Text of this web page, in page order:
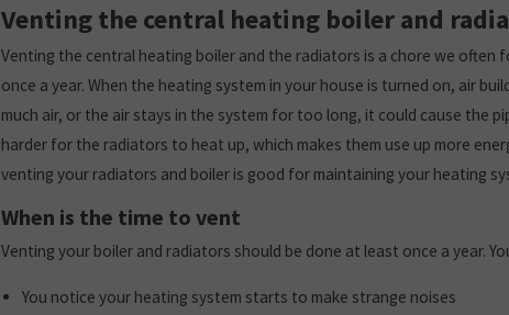
Venting the central heating boiler and
Venting the central heating boiler and the radiators is a chore we
once a year. When the heating system in your house is turned on, air
much air, or the air stays in the system for too long, it could cause the
harder for the radiators to heat up, which makes them use up more
venting your radiators and boiler is good for maintaining your heating
When is the time to vent
Venting your boiler and radiators should be done at least once a year.
You notice your heating system starts to make strange noises